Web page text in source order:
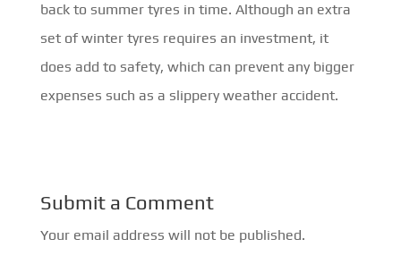
back to summer tyres in time. Although an extra
set of winter tyres requires an investment, it
does add to safety, which can prevent any bigger
expenses such as a slippery weather accident.
Submit a Comment
Your email address will not be published.